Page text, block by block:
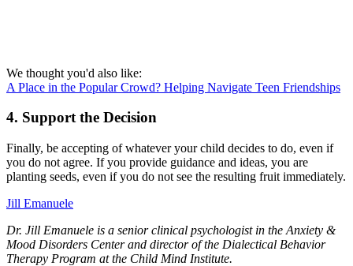
We thought you'd also like:
A Place in the Popular Crowd? Helping Navigate Teen Friendships
4. Support the Decision
Finally, be accepting of whatever your child decides to do, even if
you do not agree. If you provide guidance and ideas, you are
planting seeds, even if you do not see the resulting fruit immediately.
Jill Emanuele
Dr. Jill Emanuele is a senior clinical psychologist in the Anxiety &
Mood Disorders Center and director of the Dialectical Behavior
Therapy Program at the Child Mind Institute.